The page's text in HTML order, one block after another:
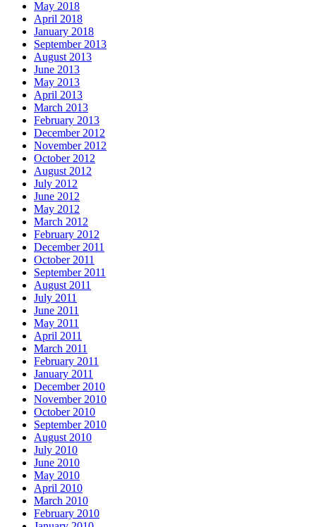
May 2018
April 2018
January 2018
September 2013
August 2013
June 2013
May 2013
April 2013
March 2013
February 2013
December 2012
November 2012
October 2012
August 2012
July 2012
June 2012
May 2012
March 2012
February 2012
December 2011
October 2011
September 2011
August 2011
July 2011
June 2011
May 2011
April 2011
March 2011
February 2011
January 2011
December 2010
November 2010
October 2010
September 2010
August 2010
July 2010
June 2010
May 2010
April 2010
March 2010
February 2010